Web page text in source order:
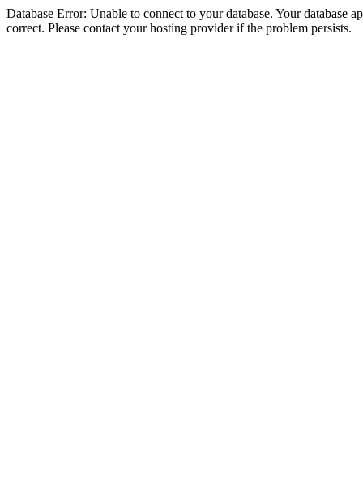
Database Error: Unable to connect to your database. Your database
correct. Please contact your hosting provider if the problem persists.